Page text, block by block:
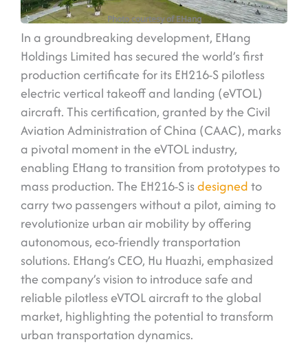
Photo courtesy of EHang
In a groundbreaking development, EHang
Holdings Limited has secured the world’s first
production certificate for its EH216-S pilotless
electric vertical takeoff and landing (eVTOL)
aircraft. This certification, granted by the Civil
Aviation Administration of China (CAAC), marks
a pivotal moment in the eVTOL industry,
enabling EHang to transition from prototypes to
mass production. The EH216-S isdesignedto
carry two passengers without a pilot, aiming to
revolutionize urban air mobility by offering
autonomous, eco-friendly transportation
solutions. EHang’s CEO, Hu Huazhi, emphasized
the company’s vision to introduce safe and
reliable pilotless eVTOL aircraft to the global
market, highlighting the potential to transform
urban transportation dynamics.